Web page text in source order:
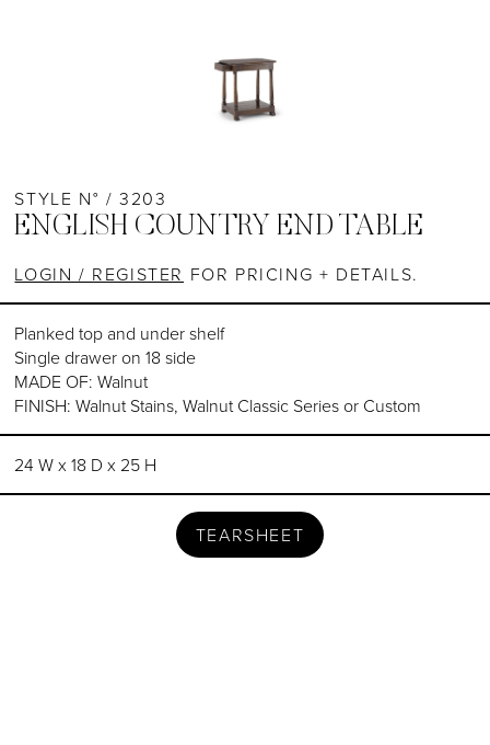
STYLE N° / 3203
ENGLISH COUNTRY END TABLE
LOGIN / REGISTER FOR PRICING + DETAILS.
Planked top and under shelf
Single drawer on 18 side
MADE OF: Walnut
FINISH: Walnut Stains, Walnut Classic Series or Custom
24 W x 18 D x 25 H
TEARSHEET